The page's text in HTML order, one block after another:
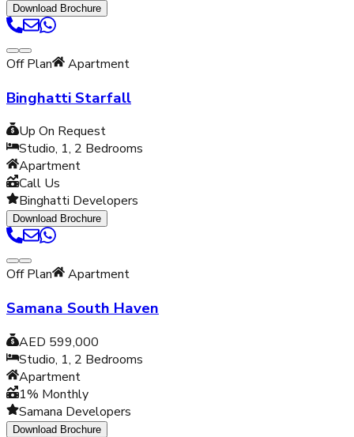
Download Brochure
Off Plan Apartment
Binghatti Starfall
Up On Request
Studio, 1, 2 Bedrooms
Apartment
Call Us
Binghatti Developers
Download Brochure
Off Plan Apartment
Samana South Haven
AED 599,000
Studio, 1, 2 Bedrooms
Apartment
1% Monthly
Samana Developers
Download Brochure